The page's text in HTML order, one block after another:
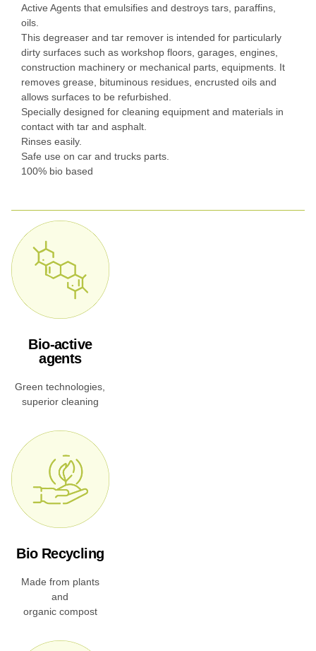
Active Agents that emulsifies and destroys tars, paraffins,
oils.
This degreaser and tar remover is intended for particularly
dirty surfaces such as workshop floors, garages, engines,
construction machinery or mechanical parts, equipments. It
removes grease, bituminous residues, encrusted oils and
allows surfaces to be refurbished.
Specially designed for cleaning equipment and materials in
contact with tar and asphalt.
Rinses easily.
Safe use on car and trucks parts.
100% bio based
Bio-active
agents
Green technologies,
superior cleaning
Bio Recycling
Made from plants
and
organic compost